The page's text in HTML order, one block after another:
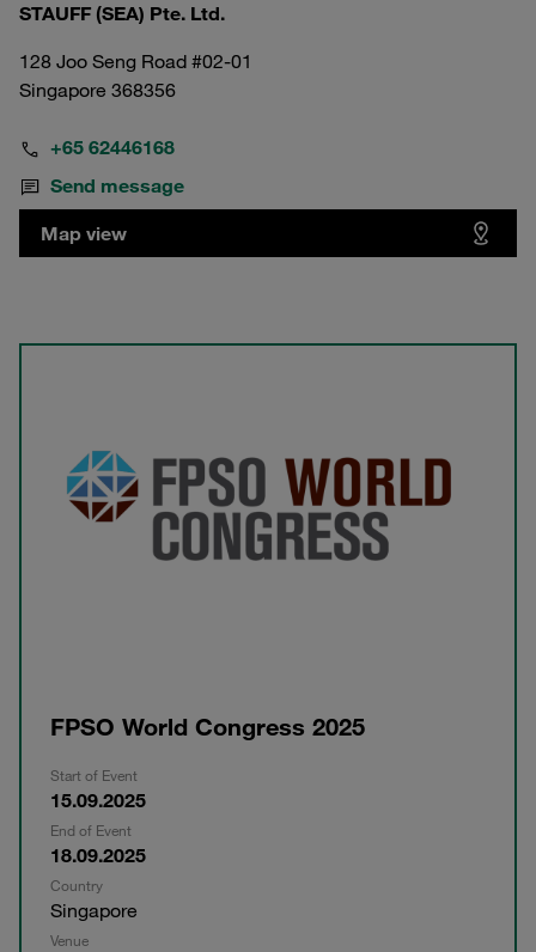
FPSO World Congress 2025
Start of Event
15.09.2025
End of Event
18.09.2025
Country
Singapore
Venue
STAUFF (SEA) Pte. Ltd.
128 Joo Seng Road #02-01
Singapore 368356
+65 62446168
Send message
Map view